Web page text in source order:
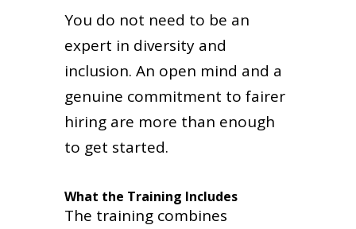
You do not need to be an
expert in diversity and
inclusion. An open mind and a
genuine commitment to fairer
hiring are more than enough
to get started.
What the Training Includes
The training combines